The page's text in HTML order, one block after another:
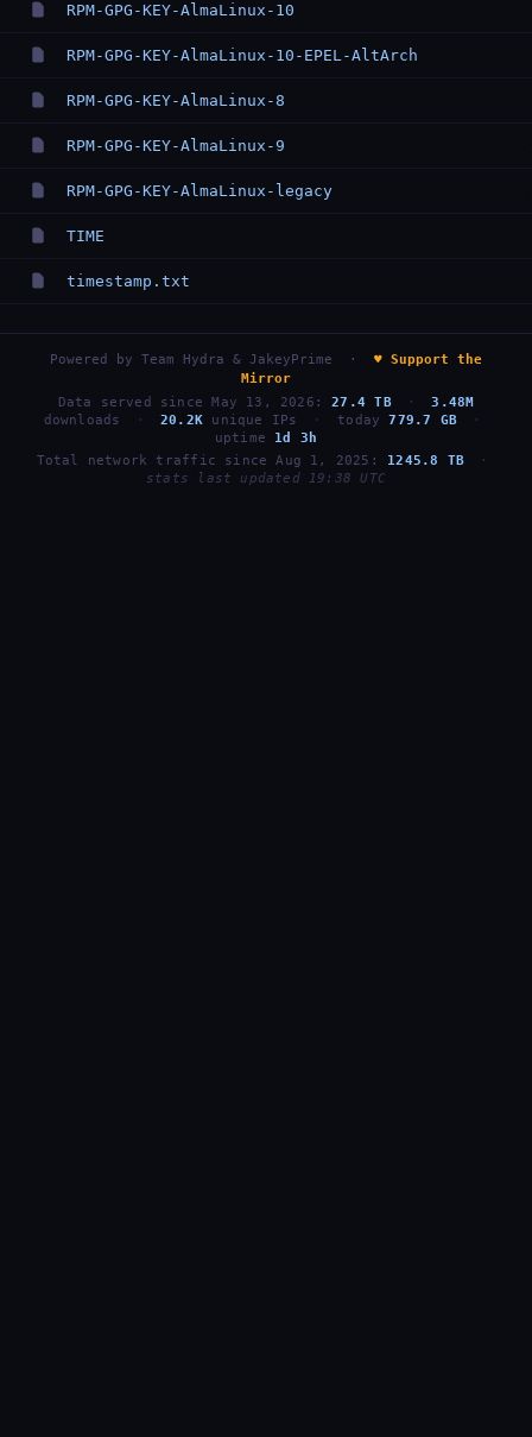
RPM-GPG-KEY-AlmaLinux-10
RPM-GPG-KEY-AlmaLinux-10-EPEL-AltArch
RPM-GPG-KEY-AlmaLinux-8
RPM-GPG-KEY-AlmaLinux-9
RPM-GPG-KEY-AlmaLinux-legacy
TIME
timestamp.txt
Powered by Team Hydra & JakeyPrime · ♥ Support the
Mirror
Data served since May 13, 2026:27.4 TB ·
3.48M
downloads
· 20.2K unique IPs · today779.7 GB
·
uptime 1d 3h
Total network traffic since Aug 1, 2025: 1245.8 TB
·
stats last updated 19:38 UTC